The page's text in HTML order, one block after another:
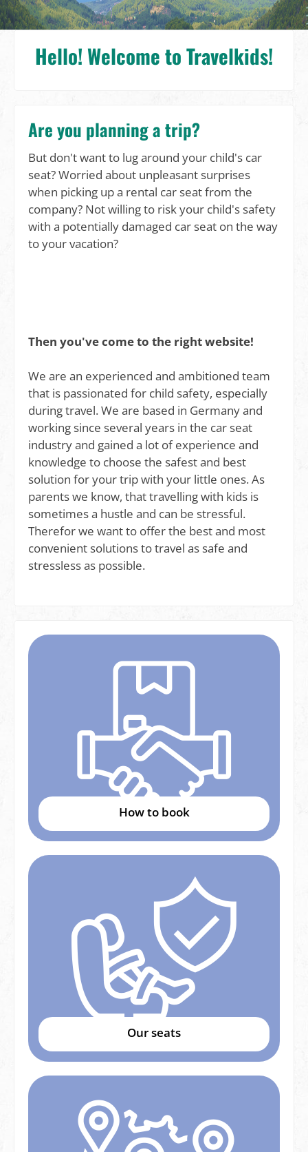
Hello! Welcome to Travelkids!
Are you planning a trip?
But don't want to lug around your child's car
seat? Worried about unpleasant surprises
when picking up a rental car seat from the
company? Not willing to risk your child's safety
with a potentially damaged car seat on the way
to your vacation?
Then you've come to the right website!
We are an experienced and ambitioned team
that is passionated for child safety, especially
during travel. We are based in Germany and
working since several years in the car seat
industry and gained a lot of experience and
knowledge to choose the safest and best
solution for your trip with your little ones. As
parents we know, that travelling with kids is
sometimes a hustle and can be stressful.
Therefor we want to offer the best and most
convenient solutions to travel as safe and
stressless as possible.
How to book
Our seats